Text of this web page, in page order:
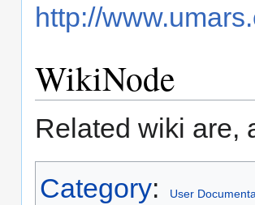
http://
WikiNode
Related wiki are,
Category: User